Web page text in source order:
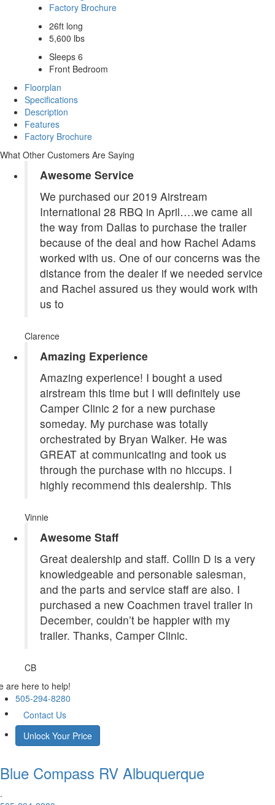
Factory Brochure
26ft long
5,600 lbs
Sleeps 6
Front Bedroom
Floorplan
Specifications
Description
Features
Factory Brochure
What Other Customers Are Saying
Awesome Service
We purchased our 2019 Airstream
International 28 RBQ in April….we came all
the way from Dallas to purchase the trailer
because of the deal and how Rachel Adams
worked with us. One of our concerns was the
distance from the dealer if we needed service
and Rachel assured us they would work with
us to
Clarence
Amazing Experience
Amazing experience! I bought a used
airstream this time but I will definitely use
Camper Clinic 2 for a new purchase
someday. My purchase was totally
orchestrated by Bryan Walker. He was
GREAT at communicating and took us
through the purchase with no hiccups. I
highly recommend this dealership. This
Vinnie
Awesome Staff
Great dealership and staff. Collin D is a very
knowledgeable and personable salesman,
and the parts and service staff are also. I
purchased a new Coachmen travel trailer in
December, couldn’t be happier with my
trailer. Thanks, Camper Clinic.
CB
are here to help!
505-294-8280
Contact Us
Unlock Your Price
Blue Compass RV Albuquerque
.